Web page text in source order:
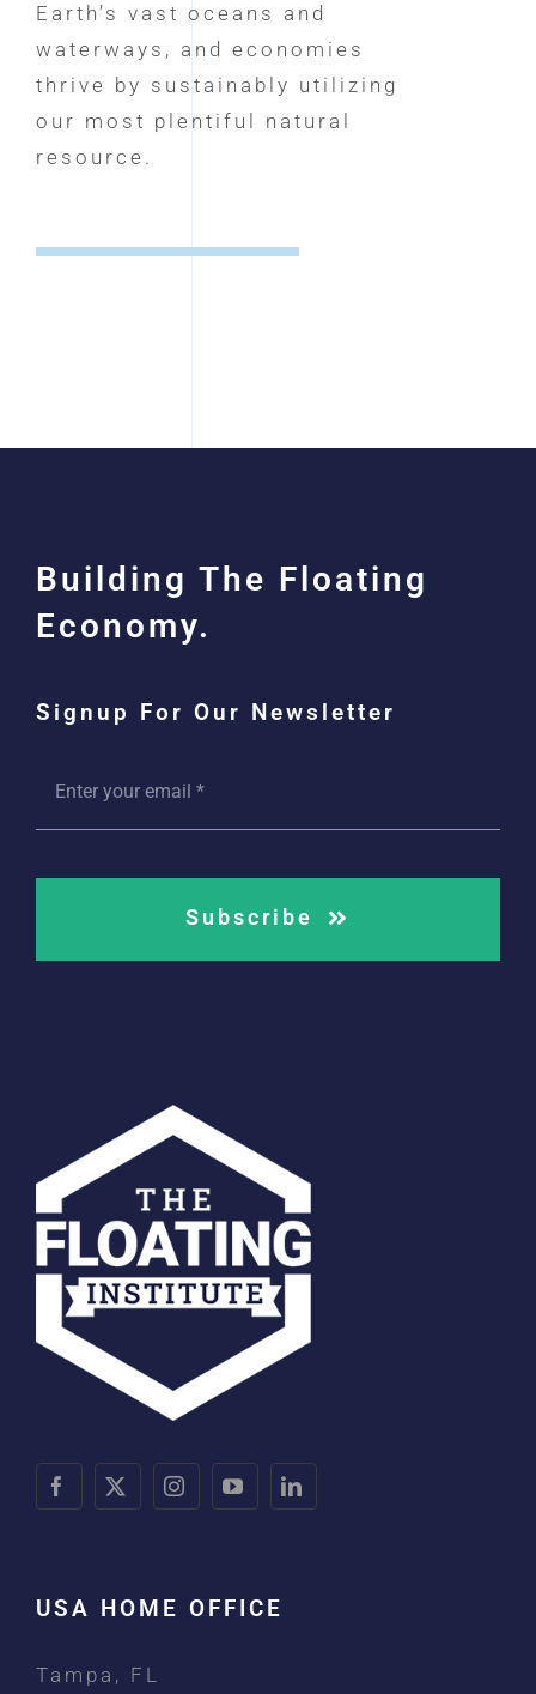
Earth’s vast oceans and
waterways, and economies
thrive by sustainably utilizing
our most plentiful natural
resource.
Building The Floating
Economy.
Signup For Our Newsletter
Subscribe
USA HOME OFFICE
Tampa, FL